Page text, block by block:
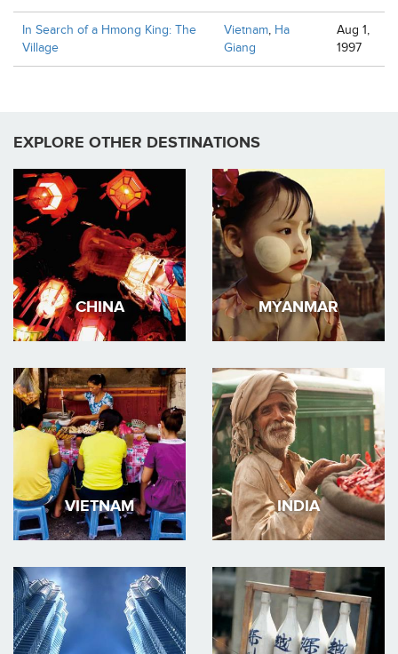
In Search of a Hmong King: The
Village
Vietnam, Ha
Giang
Aug 1,
1997
EXPLORE OTHER DESTINATIONS
CHINA MYANMAR
VIETNAM INDIA